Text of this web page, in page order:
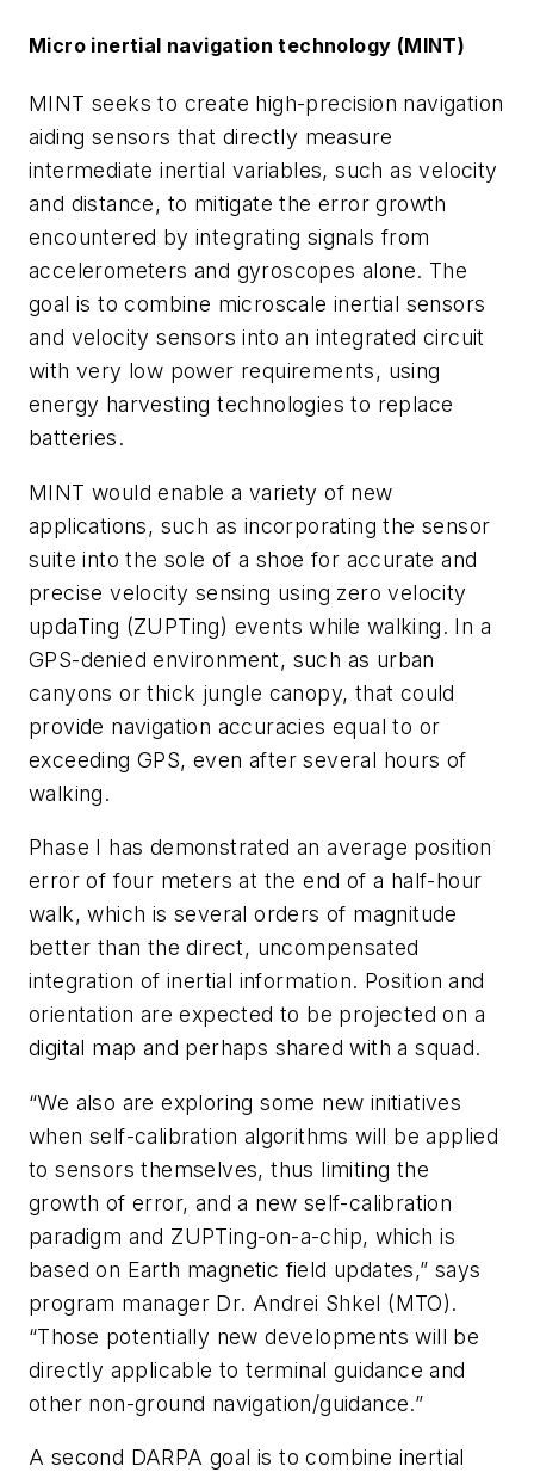
Micro inertial navigation technology (MINT)
MINT seeks to create high-precision navigation
aiding sensors that directly measure
intermediate inertial variables, such as velocity
and distance, to mitigate the error growth
encountered by integrating signals from
accelerometers and gyroscopes alone. The
goal is to combine microscale inertial sensors
and velocity sensors into an integrated circuit
with very low power requirements, using
energy harvesting technologies to replace
batteries.
MINT would enable a variety of new
applications, such as incorporating the sensor
suite into the sole of a shoe for accurate and
precise velocity sensing using zero velocity
updaTing (ZUPTing) events while walking. In a
GPS-denied environment, such as urban
canyons or thick jungle canopy, that could
provide navigation accuracies equal to or
exceeding GPS, even after several hours of
walking.
Phase I has demonstrated an average position
error of four meters at the end of a half-hour
walk, which is several orders of magnitude
better than the direct, uncompensated
integration of inertial information. Position and
orientation are expected to be projected on a
digital map and perhaps shared with a squad.
“We also are exploring some new initiatives
when self-calibration algorithms will be applied
to sensors themselves, thus limiting the
growth of error, and a new self-calibration
paradigm and ZUPTing-on-a-chip, which is
based on Earth magnetic field updates,” says
program manager Dr. Andrei Shkel (MTO).
“Those potentially new developments will be
directly applicable to terminal guidance and
other non-ground navigation/guidance.”
A second DARPA goal is to combine inertial